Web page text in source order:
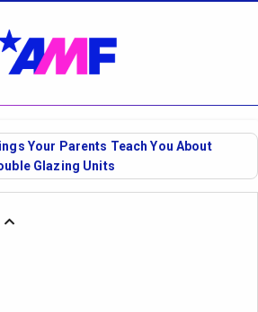
Your Parents Teach You About
Glazing Units